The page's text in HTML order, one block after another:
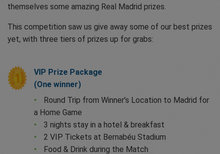
themselves some amazing Real Madrid prizes.
This competition saw us give away some of our best prizes
yet, with three tiers of prizes up for grabs:
VIP Prize Package
(One winner)
Round Trip from Winner’s Location to Madrid for
a Home Game
3 nights stay in a hotel & breakfast
2 VIP Tickets at Bernabéu Stadium
Food & Drink during the Match